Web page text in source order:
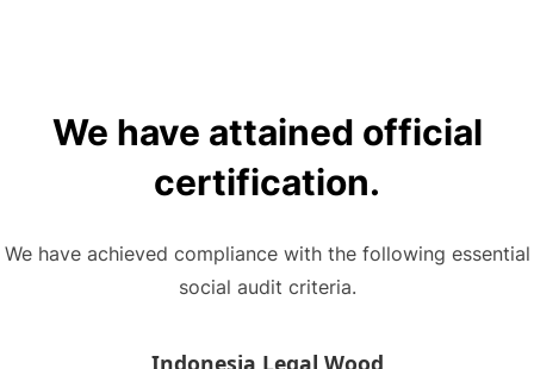
We have attained official
certification.
We have achieved compliance with the following essential
social audit criteria.
Indonesia Legal Wood